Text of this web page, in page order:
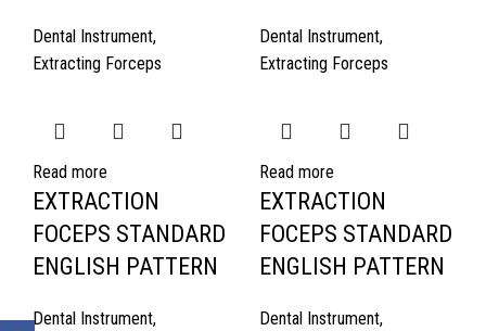
Dental Instrument,
Extracting Forceps
Dental Instrument,
Extracting Forceps
Read more
EXTRACTION
FOCEPS STANDARD
ENGLISH PATTERN
Dental Instrument,
Read more
EXTRACTION
FOCEPS STANDARD
ENGLISH PATTERN
Dental Instrument,